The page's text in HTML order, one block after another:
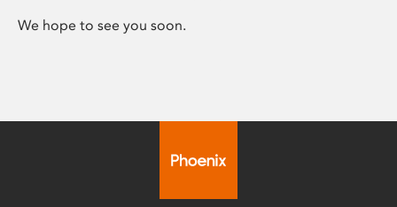
We hope to see you soon.